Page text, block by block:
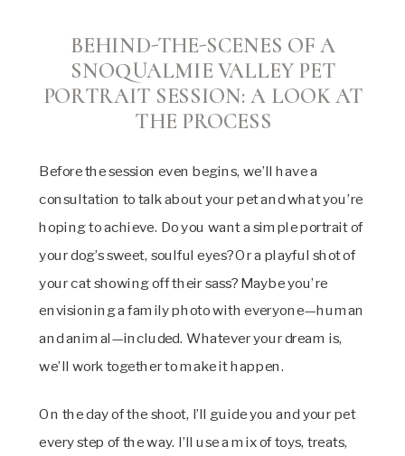
BEHIND-THE-SCENES OF A
SNOQUALMIE VALLEY PET
PORTRAIT SESSION: A LOOK AT
THE PROCESS
Before the session even begins, we’ll have a
consultation to talk about your pet and what you’re
hoping to achieve. Do you want a simple portrait of
your dog’s sweet, soulful eyes? Or a playful shot of
your cat showing off their sass? Maybe you’re
envisioning a family photo with everyone—human
and animal—included. Whatever your dream is,
we’ll work together to make it happen.
On the day of the shoot, I’ll guide you and your pet
every step of the way. I’ll use a mix of toys, treats,